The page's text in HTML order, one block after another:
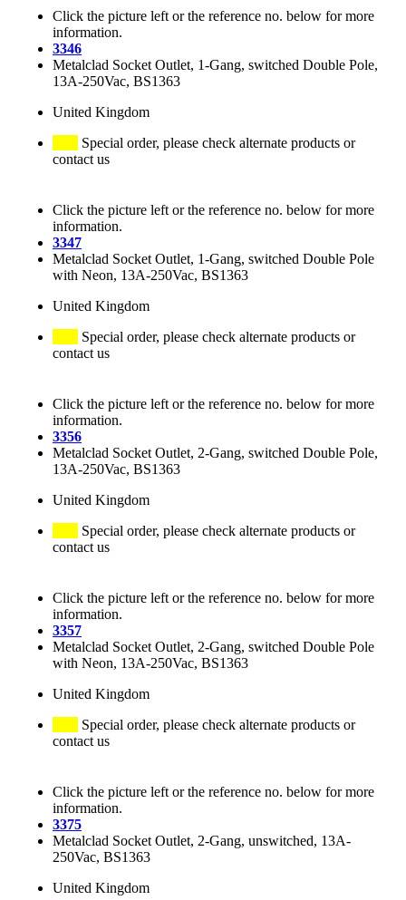
Click the picture left or the reference no. below for more
information.
3346
Metalclad Socket Outlet, 1-Gang, switched Double Pole,
13A-250Vac, BS1363
United Kingdom
Special order, please check alternate products or
contact us
Click the picture left or the reference no. below for more
information.
3347
Metalclad Socket Outlet, 1-Gang, switched Double Pole
with Neon, 13A-250Vac, BS1363
United Kingdom
Special order, please check alternate products or
contact us
Click the picture left or the reference no. below for more
information.
3356
Metalclad Socket Outlet, 2-Gang, switched Double Pole,
13A-250Vac, BS1363
United Kingdom
Special order, please check alternate products or
contact us
Click the picture left or the reference no. below for more
information.
3357
Metalclad Socket Outlet, 2-Gang, switched Double Pole
with Neon, 13A-250Vac, BS1363
United Kingdom
Special order, please check alternate products or
contact us
Click the picture left or the reference no. below for more
information.
3375
Metalclad Socket Outlet, 2-Gang, unswitched, 13A-
250Vac, BS1363
United Kingdom